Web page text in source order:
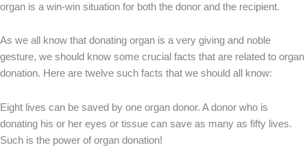
organ is a win-win situation for both the donor and the recipient.
As we all know that donating organ is a very giving and noble
gesture, we should know some crucial facts that are related to organ
donation. Here are twelve such facts that we should all know:
Eight lives can be saved by one organ donor. A donor who is
donating his or her eyes or tissue can save as many as fifty lives.
Such is the power of organ donation!